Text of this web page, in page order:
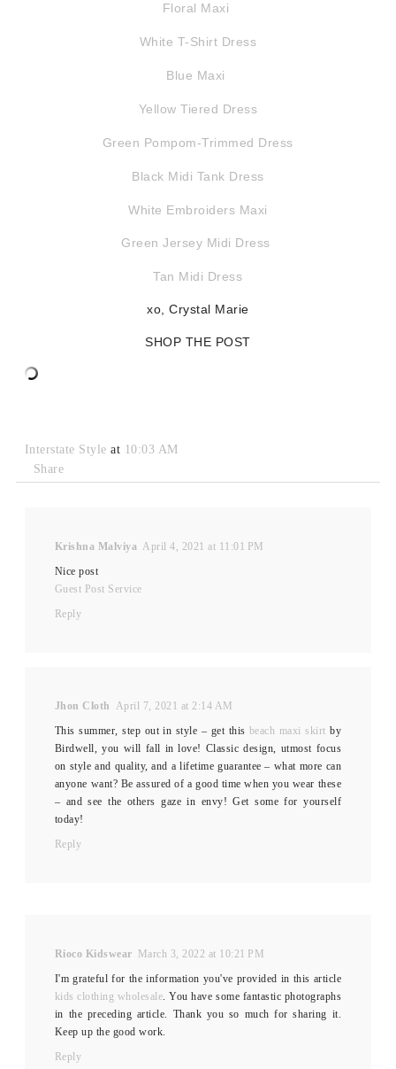
Floral Maxi
White T-Shirt Dress
Blue Maxi
Yellow Tiered Dress
Green Pompom-Trimmed Dress
Black Midi Tank Dress
White Embroiders Maxi
Green Jersey Midi Dress
Tan Midi Dress
xo, Crystal Marie
SHOP THE POST
Interstate Styleat 10:03 AM
Share
Krishna Malviya April 4, 2021 at 11:01 PM
Nice post
Guest Post Service
Reply
Jhon Cloth April 7, 2021 at 2:14 AM
This summer, step out in style – get this beach maxi skirt by
Birdwell, you will fall in love! Classic design, utmost focus
on style and quality, and a lifetime guarantee – what more can
anyone want? Be assured of a good time when you wear these
– and see the others gaze in envy! Get some for yourself
today!
Reply
Rioco Kidswear
March 3, 2022 at 10:21 PM
I'm grateful for the information you've provided in this article
kids clothing wholesale. You have some fantastic photographs
in the preceding article. Thank you so much for sharing it.
Keep up the good work.
Reply